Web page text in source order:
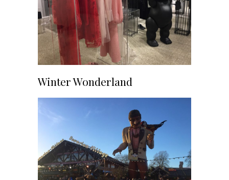
Winter Wonderland